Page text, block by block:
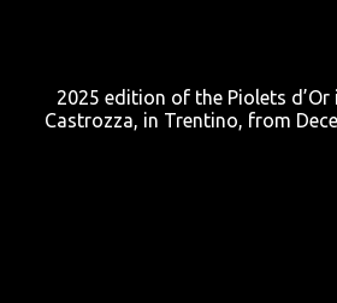
2025 edition of the Piolets
Castrozza, in Trentino, from